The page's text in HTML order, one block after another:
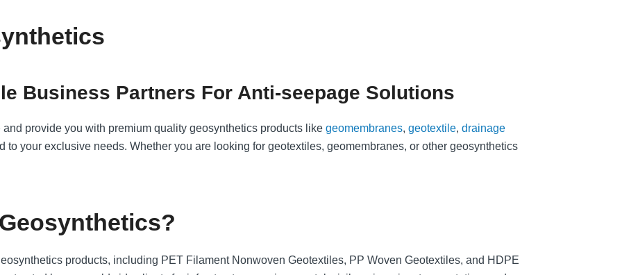
Business Partners For Anti-seepage Solutions
provide you with premium quality geosynthetics products like geomembranes, geotextile, drainage
to your exclusive needs. Whether you are looking for geotextiles, geomembranes, or other geosynthetics
products, including PET Filament Nonwoven Geotextiles, PP Woven Geotextiles, and HDPE